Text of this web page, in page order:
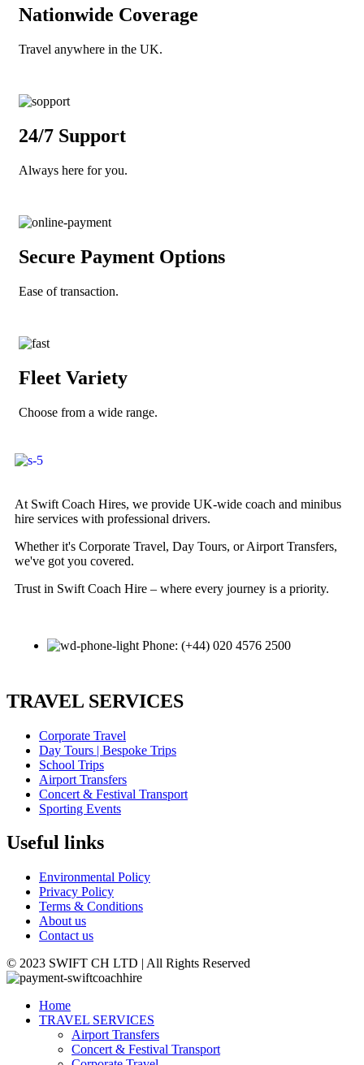
Nationwide Coverage
Travel anywhere in the UK.
24/7 Support
Always here for you.
Secure Payment Options
Ease of transaction.
Fleet Variety
Choose from a wide range.
At Swift Coach Hires, we provide UK-wide coach and minibus
hire services with professional drivers.
Whether it's Corporate Travel, Day Tours, or Airport Transfers,
we've got you covered.
Trust in Swift Coach Hire – where every journey is a priority.
Phone: (+44) 020 4576 2500
TRAVEL SERVICES
Corporate Travel
Day Tours | Bespoke Trips
School Trips
Airport Transfers
Concert & Festival Transport
Sporting Events
Useful links
Environmental Policy
Privacy Policy
Terms & Conditions
About us
Contact us
© 2023 SWIFT CH LTD | All Rights Reserved
Home
TRAVEL SERVICES
Airport Transfers
Concert & Festival Transport